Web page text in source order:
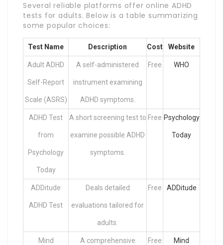
Several reliable platforms offer online ADHD
tests for adults. Below is a table summarizing
some popular choices:
Test Name Description Cost Website
Adult ADHD
Self-Report
Scale (ASRS)
A self-administered
instrument examining
ADHD symptoms.
Free WHO
ADHD Test
from
Psychology
Today
A short screening test to
examine possible ADHD
symptoms.
Free Psychology
Today
ADDitude
ADHD Test
Deals detailed
evaluations tailored for
adults.
Free ADDitude
Mind A comprehensive Free Mind